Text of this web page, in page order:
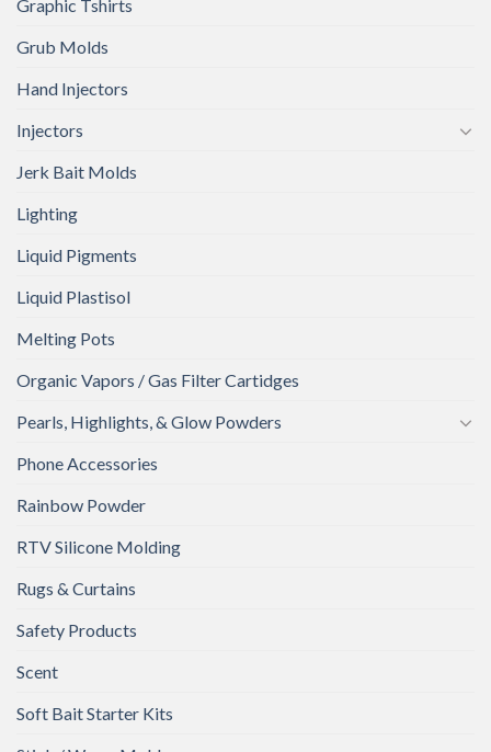
Graphic Tshirts
Grub Molds
Hand Injectors
Injectors
Jerk Bait Molds
Lighting
Liquid Pigments
Liquid Plastisol
Melting Pots
Organic Vapors / Gas Filter Cartidges
Pearls, Highlights, & Glow Powders
Phone Accessories
Rainbow Powder
RTV Silicone Molding
Rugs & Curtains
Safety Products
Scent
Soft Bait Starter Kits